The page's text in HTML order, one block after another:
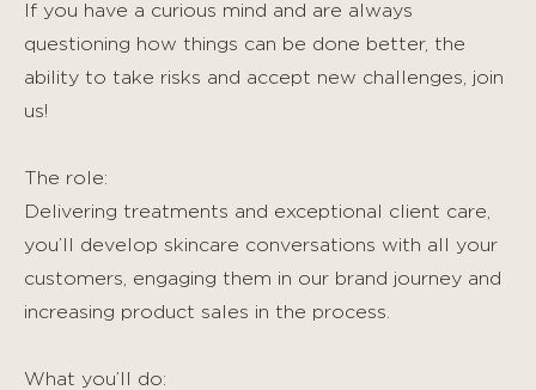
If you have a curious mind and are always
questioning how things can be done better, the
ability to take risks and accept new challenges, join
us!
The role:
Delivering treatments and exceptional client care,
you’ll develop skincare conversations with all your
customers, engaging them in our brand journey and
increasing product sales in the process.
What you’ll do: